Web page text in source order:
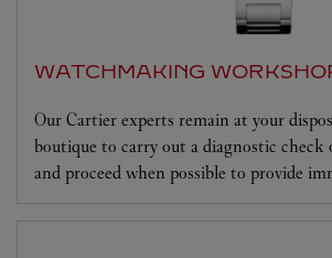
WATCHMAKING
Our Cartier experts remain at your
boutique to carry out a diagnostic check
and proceed when possible to provide